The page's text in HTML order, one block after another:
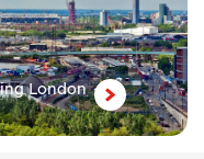
London